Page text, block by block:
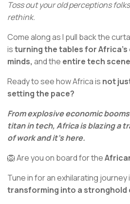
Toss out your old perceptions
rethink.
Come along as I pull back the
isturning the tables for
minds, and the entire tech
Ready to see how Africa is not
setting the pace?
From explosive economic
titan in tech, Africa is blazing a
of work and it's here.
🦁 Are you on board for the
Tune in for an exhilarating journey
transforming into a stronghold